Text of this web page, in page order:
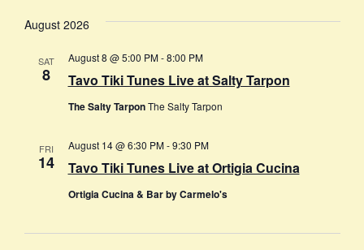
August 2026
SAT
8 Tavo Tiki Tunes Live at Salty Tarpon
August 8 @ 5:00 PM-8:00 PM
The Salty TarponThe Salty Tarpon
FRI
14 Tavo Tiki Tunes Live at Ortigia Cucina
August 14 @ 6:30 PM-9:30 PM
Ortigia Cucina & Bar by Carmelo's